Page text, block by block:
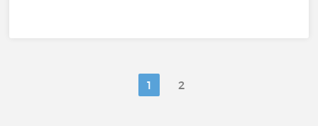
1 2